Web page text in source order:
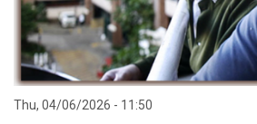
Thu, 04/06/2026 - 11:50